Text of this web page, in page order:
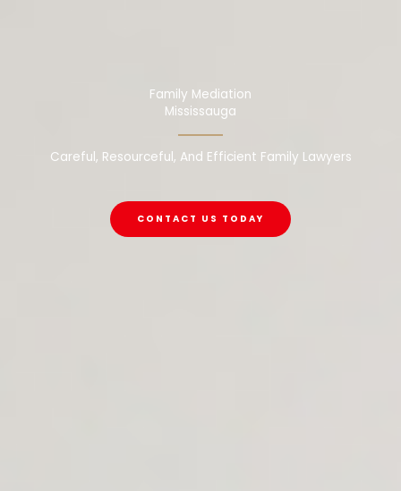
Family Mediation
Mississauga
Careful, Resourceful, And Efficient Family Lawyers
CONTACT US TODAY